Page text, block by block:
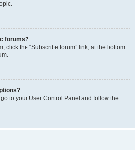
forums?
click the “Subscribe forum” link, at the bottom
to your User Control Panel and follow the